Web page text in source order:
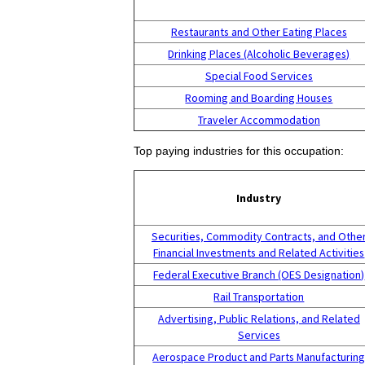
Restaurants and Other Eating Places
Drinking Places (Alcoholic Beverages)
Special Food Services
Rooming and Boarding Houses
Traveler Accommodation
Top paying industries for this occupation:
Industry
Securities, Commodity Contracts, and
Financial Investments and Related Activities
Federal Executive Branch (OES Designation)
Rail Transportation
Advertising, Public Relations, and Related
Services
Aerospace Product and Parts Manufacturing